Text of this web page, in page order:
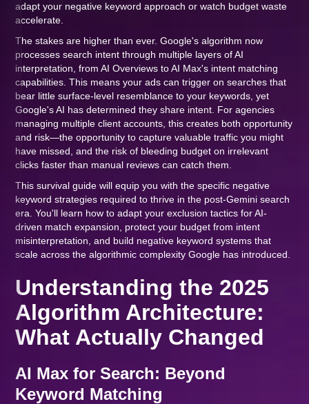
adapt your negative keyword approach or watch budget waste
accelerate.
The stakes are higher than ever. Google's algorithm now
processes search intent through multiple layers of AI
interpretation, from AI Overviews to AI Max's intent matching
capabilities. This means your ads can trigger on searches that
bear little surface-level resemblance to your keywords, yet
Google's AI has determined they share intent. For agencies
managing multiple client accounts, this creates both opportunity
and risk—the opportunity to capture valuable traffic you might
have missed, and the risk of bleeding budget on irrelevant
clicks faster than manual reviews can catch them.
This survival guide will equip you with the specific negative
keyword strategies required to thrive in the post-Gemini search
era. You'll learn how to adapt your exclusion tactics for AI-
driven match expansion, protect your budget from intent
misinterpretation, and build negative keyword systems that
scale across the algorithmic complexity Google has introduced.
Understanding the 2025
Algorithm Architecture:
What Actually Changed
AI Max for Search: Beyond
Keyword Matching